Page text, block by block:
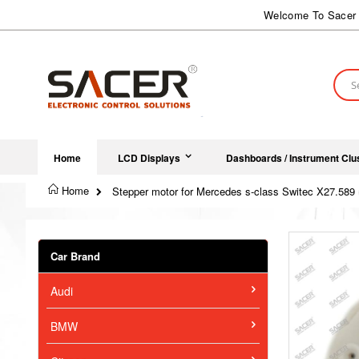
to
Welcome To
Home LCD Displays Dashboards / Instrument
Home Stepper motor for Mercedes s-class Switec X27.589
Skip
to
end
the
images
gallery
Car Brand
Audi
BMW